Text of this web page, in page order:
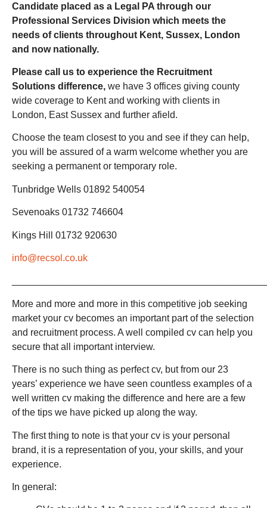
Candidate placed as a Legal PA through our
Professional Services Division which meets the
needs of clients throughout Kent, Sussex, London
and now nationally.
Please call us to experience the Recruitment
Solutions difference, we have 3 offices giving county
wide coverage to Kent and working with clients in
London, East Sussex and further afield.
Choose the team closest to you and see if they can help,
you will be assured of a warm welcome whether you are
seeking a permanent or temporary role.
Tunbridge Wells 01892 540054
Sevenoaks 01732 746604
Kings Hill 01732 920630
info@recsol.co.uk
More and more and more in this competitive job seeking
market your cv becomes an important part of the selection
and recruitment process. A well compiled cv can help you
secure that all important interview.
There is no such thing as perfect cv, but from our 23
years’ experience we have seen countless examples of a
well written cv making the difference and here are a few
of the tips we have picked up along the way.
The first thing to note is that your cv is your personal
brand, it is a representation of you, your skills, and your
experience.
In general: